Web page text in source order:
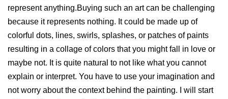
represent anything.Buying such an art can be challenging
because it represents nothing. It could be made up of
colorful dots, lines, swirls, splashes, or patches of paints
resulting in a collage of colors that you might fall in love or
maybe not. It is quite natural to not like what you cannot
explain or interpret. You have to use your imagination and
not worry about the context behind the painting. I will start